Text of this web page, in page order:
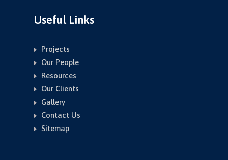
Useful Links
Projects
Our People
Resources
Our Clients
Gallery
Contact Us
Sitemap